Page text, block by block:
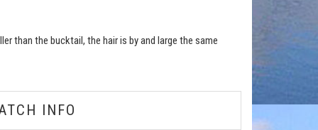
than the bucktail, the hair is by and large the same
INFO